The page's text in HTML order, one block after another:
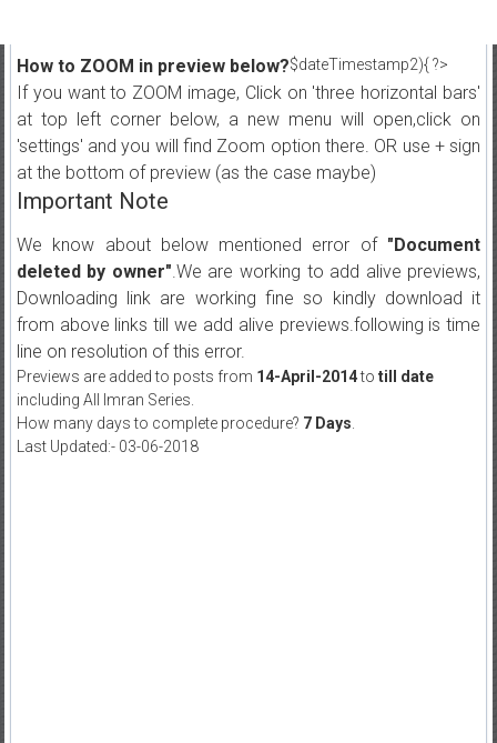
$dateTimestamp2){ ?>
How to ZOOM in preview below?
If you want to ZOOM image, Click on 'three horizontal bars'
at top left corner below, a new menu will open,click on
'settings' and you will find Zoom option there. OR use + sign
at the bottom of preview (as the case maybe)
Important Note
We know about below mentioned error of "Document
deleted by owner".We are working to add alive previews,
Downloading link are working fine so kindly download it
from above links till we add alive previews.following is time
line on resolution of this error.
Previews are added to posts from 14-April-2014to till date
including All Imran Series.
How many days to complete procedure? 7 Days
Last Updated:- 03-06-2018